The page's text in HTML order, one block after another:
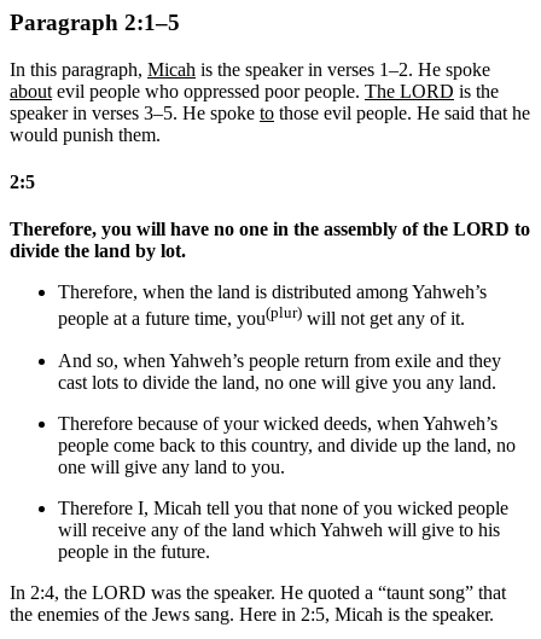
Paragraph 2:1–5
In this paragraph, Micah is the speaker in verses 1–2. He spoke
about evil people who oppressed poor people. The LORD is the
speaker in verses 3–5. He spoke to those evil people. He said that he
would punish them.
2:5
Therefore, you will have no one in the assembly of the LORD to
divide the land by lot.
Therefore, when the land is distributed among Yahweh’s
people at a future time, you(plur) will not get any of it.
And so, when Yahweh’s people return from exile and they
cast lots to divide the land, no one will give you any land.
Therefore because of your wicked deeds, when Yahweh’s
people come back to this country, and divide up the land, no
one will give any land to you.
Therefore I, Micah tell you that none of you wicked people
will receive any of the land which Yahweh will give to his
people in the future.
In 2:4, the LORD was the speaker. He quoted a “taunt song” that
the enemies of the Jews sang. Here in 2:5, Micah is the speaker.